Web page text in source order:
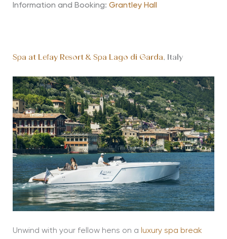
Information and Booking: Grantley Hall
Spa at Lefay Resort & Spa Lago di Garda, Italy
Unwind with your fellow hens on a luxury spa break